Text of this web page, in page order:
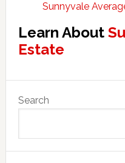
Sunnyvale
Learn About
Estate
Primary
Sidebar
Search